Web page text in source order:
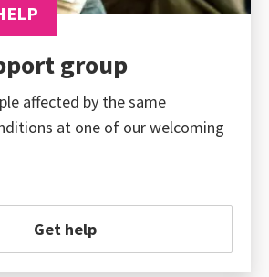
group
affected by the same
at one of our welcoming
Get help